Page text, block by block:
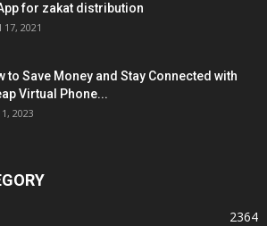
for zakat distribution
2021
to Save Money and Stay Connected with
Virtual Phone...
2023
2364